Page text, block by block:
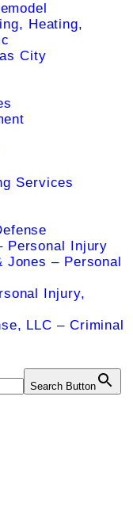
Heating,
City
Services
Personal Injury
Jones – Personal
Injury,
LLC – Criminal
Search Button